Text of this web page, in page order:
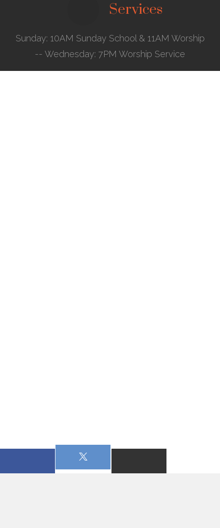
Services
Sunday: 10AM Sunday School & 11AM Worship
-- Wednesday: 7PM Worship Service